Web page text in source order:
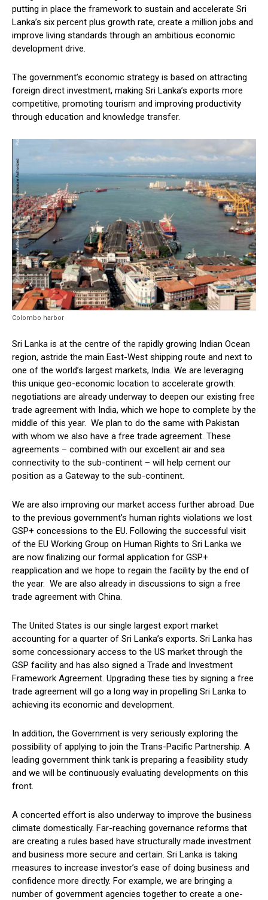
putting in place the framework to sustain and accelerate Sri
Lanka’s six percent plus growth rate, create a million jobs and
improve living standards through an ambitious economic
development drive.
The government’s economic strategy is based on attracting
foreign direct investment, making Sri Lanka’s exports more
competitive, promoting tourism and improving productivity
through education and knowledge transfer.
Colombo harbor
Sri Lanka is at the centre of the rapidly growing Indian Ocean
region, astride the main East-West shipping route and next to
one of the world’s largest markets, India. We are leveraging
this unique geo-economic location to accelerate growth:
negotiations are already underway to deepen our existing free
trade agreement with India, which we hope to complete by the
middle of this year. We plan to do the same with Pakistan
with whom we also have a free trade agreement. These
agreements – combined with our excellent air and sea
connectivity to the sub-continent – will help cement our
position as a Gateway to the sub-continent.
We are also improving our market access further abroad. Due
to the previous government’s human rights violations we lost
GSP+ concessions to the EU. Following the successful visit
of the EU Working Group on Human Rights to Sri Lanka we
are now finalizing our formal application for GSP+
reapplication and we hope to regain the facility by the end of
the year. We are also already in discussions to sign a free
trade agreement with China.
The United States is our single largest export market
accounting for a quarter of Sri Lanka’s exports. Sri Lanka has
some concessionary access to the US market through the
GSP facility and has also signed a Trade and Investment
Framework Agreement. Upgrading these ties by signing a free
trade agreement will go a long way in propelling Sri Lanka to
achieving its economic and development.
In addition, the Government is very seriously exploring the
possibility of applying to join the Trans-Pacific Partnership. A
leading government think tank is preparing a feasibility study
and we will be continuously evaluating developments on this
front.
A concerted effort is also underway to improve the business
climate domestically. Far-reaching governance reforms that
are creating a rules based have structurally made investment
and business more secure and certain. Sri Lanka is taking
measures to increase investor’s ease of doing business and
confidence more directly. For example, we are bringing a
number of government agencies together to create a one-